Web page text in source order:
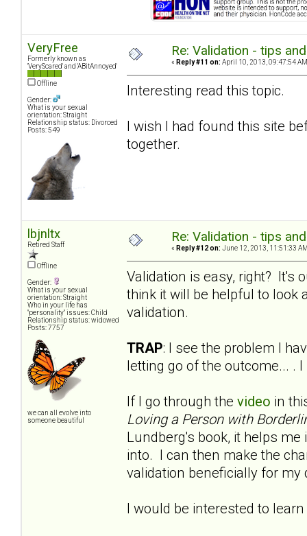
VeryFree
Formerly known as
'VeryScared' and 'ABitAnnoyed'
Offline
Gender:
What is your sexual
orientation: Straight
Relationship status: Divorced
Posts: 549
Re: Validation - tips
« Reply #11 on: April 10, 2013, 09:47:54
Interesting read this topic.
I wish I had found this site
together.
lbjnltx
Retired Staff
Offline
Gender:
What is your sexual
orientation: Straight
Who in your life has
"personality" issues: Child
Relationship status: widowed
Posts: 7757
we can all evolve into
someone beautiful
Re: Validation - tips
« Reply #12 on: June 12, 2013, 11:51:33
Validation is easy, right? It's
think it will be helpful to look
validation.
TRAP: I see the problem I
letting go of the outcome... .
If I go through the video in
Loving a Person with
Lundberg's book, it helps
into. I can then make the
validation beneficially for
I would be interested to